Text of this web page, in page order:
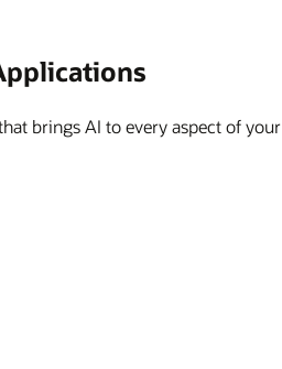
brings AI to every aspect of your